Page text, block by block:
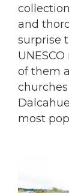
and
surprise
of them
most